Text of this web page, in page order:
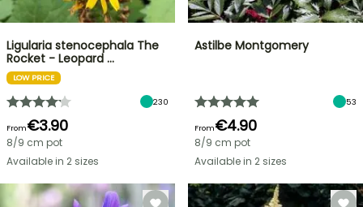
Ligularia stenocephala The
Rocket - Leopard …
LOW PRICE
230
From€3.90
8/9 cm pot
Available in 2 sizes
Astilbe Montgomery
53
From€4.90
8/9 cm pot
Available in 2 sizes